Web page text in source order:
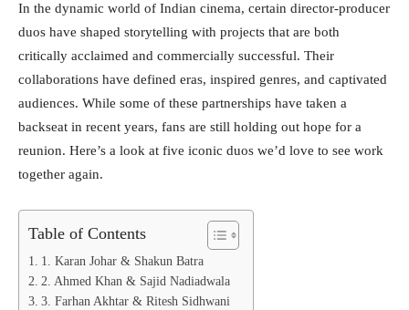
In the dynamic world of Indian cinema, certain director-producer
duos have shaped storytelling with projects that are both
critically acclaimed and commercially successful. Their
collaborations have defined eras, inspired genres, and captivated
audiences. While some of these partnerships have taken a
backseat in recent years, fans are still holding out hope for a
reunion. Here’s a look at five iconic duos we’d love to see work
together again.
Table of Contents
1. Karan Johar & Shakun Batra
2. Ahmed Khan & Sajid Nadiadwala
3. Farhan Akhtar & Ritesh Sidhwani